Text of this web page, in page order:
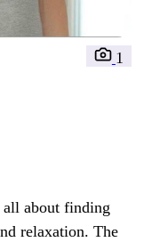
1
about finding
relaxation. The